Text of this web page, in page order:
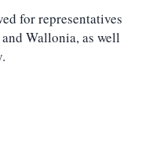
for representatives
Wallonia, as well